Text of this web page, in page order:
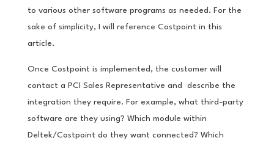
to various other software programs as needed. For the
sake of simplicity, I will reference Costpoint in this
article.
Once Costpoint is implemented, the customer will
contact a PCI Sales Representative and describe the
integration they require. For example, what third-party
software are they using? Which module within
Deltek/Costpoint do they want connected? Which